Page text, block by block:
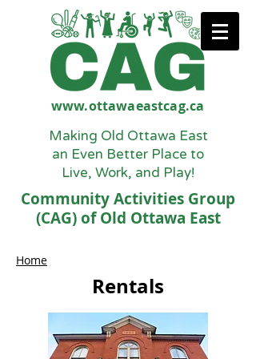
www.ottawaeastcag.ca
Making Old Ottawa East
an Even Better Place to
Live, Work, and Play!
Community Activities Group
(CAG) of Old Ottawa East
Home
Rentals